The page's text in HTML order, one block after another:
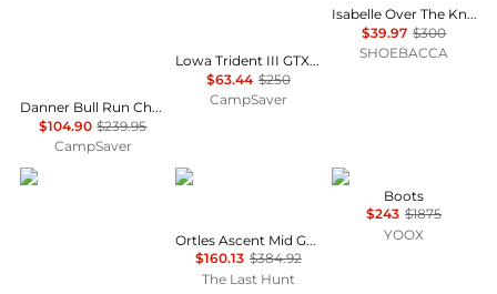
Danner Bull Run Chelsea 6in Height Shoes - Women's , Color: Brown Wedge', Womens Shoe Size: 9.5 US, 8 US, 9 US , Up to 56% Off Plus Blazin' Deal w/ Free Shipping — 7 models
$104.90 $239.95
CampSaver
Lowa Trident III GTX Boot - Women's , Color: Black', Womens Shoe Size: 9.5 US , 74% Off Plus Blazin' Deal w/ Free S&H
$63.44 $250
CampSaver
Isabelle Over The Knee Round Toe Zippered Boots
$39.97 $300
SHOEBACCA
Danner Salewa
Ortles Ascent Mid GORE-TEX Mountaineering Boots - Women's
$160.13 $384.92
The Last Hunt
Roger Vivier
Boots
$243 $1875
YOOX